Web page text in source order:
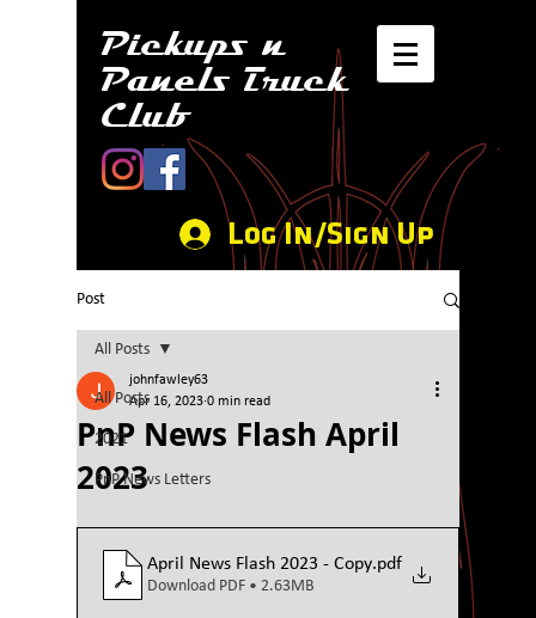
Pickups n
Panels Truck
Club
Log In/Sign Up
Post
All Posts
2021
PnP News Letters
All Posts
PnP News Flash April
2023
johnfawley63
Apr 16, 2023 0 min read
April News Flash 2023 - Copy.pdf
Download PDF • 2.63MB